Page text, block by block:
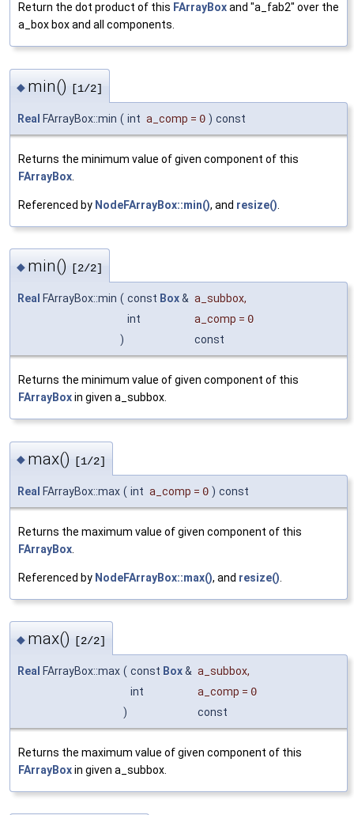
Return the dot product of this FArrayBoxand "a_fab2" over the
a_box box and all components.
◆ min() [1/2]
Real FArrayBox::min ( int a_comp = 0 ) const
Returns the minimum value of given component of this
FArrayBox
Referenced by NodeFArrayBox::min(), and resize()
◆ min() [2/2]
Real FArrayBox::min ( const Box& a_subbox,
int
a_comp = 0
)
const
Returns the minimum value of given component of this
FArrayBoxin given a_subbox.
◆ max() [1/2]
Real FArrayBox::max ( int a_comp = 0 ) const
Returns the maximum value of given component of this
FArrayBox
Referenced by NodeFArrayBox::max(), and resize()
◆ max() [2/2]
Real FArrayBox::max ( const Box& a_subbox,
int
a_comp = 0
)
const
Returns the maximum value of given component of this
FArrayBoxin given a_subbox.